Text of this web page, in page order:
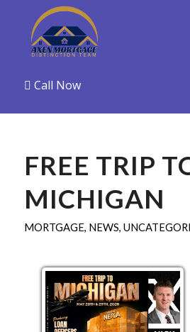
Call Now
FREE TRIP
MICHIGAN
MORTGAGE, NEWS,